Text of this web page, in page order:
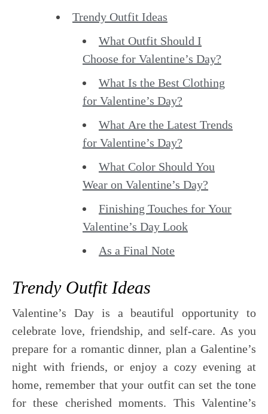
Trendy Outfit Ideas
What Outfit Should I
Choose for Valentine’s Day?
What Is the Best Clothing
for Valentine’s Day?
What Are the Latest Trends
for Valentine’s Day?
What Color Should You
Wear on Valentine’s Day?
Finishing Touches for Your
Valentine’s Day Look
As a Final Note
Trendy Outfit Ideas
Valentine’s Day is a beautiful opportunity to
celebrate love, friendship, and self-care. As you
prepare for a romantic dinner, plan a Galentine’s
night with friends, or enjoy a cozy evening at
home, remember that your outfit can set the tone
for these cherished moments. This Valentine’s